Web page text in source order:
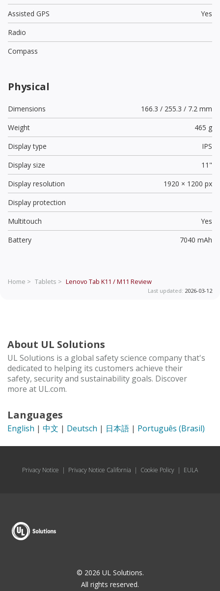
Assisted GPS
Yes
Radio
Compass
Physical
Dimensions
166.3 / 255.3 / 7.2 mm
Weight
465 g
Display type
IPS
Display size
11"
Display resolution
1920 × 1200 px
Display protection
Multitouch
Yes
Battery
7040 mAh
Home > Tablets > Lenovo Tab K11 / M11 Review
Last updated: 2026-03-12
About UL Solutions
UL Solutions is a global safety science company that's
dedicated to helping its customers achieve their
safety, security and sustainability goals. Discover
more at UL.com.
Languages
English | 中文 | Deutsch | 日本語 | Português (Brasil)
Privacy Notice | Privacy Notice California | Cookie Policy | EULA
© 2026 UL Solutions.
All rights reserved.